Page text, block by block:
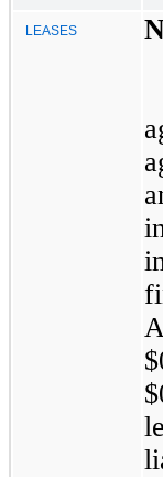
LEASES
$
$